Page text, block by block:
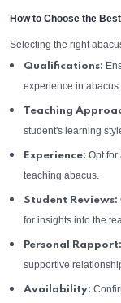
How to Choose the
Selecting the right
Qualifications:
experience in abacus
Teaching
student's learning
Experience: Opt for
teaching abacus.
Student Reviews:
for insights into the
Personal Rapport:
supportive
Availability: